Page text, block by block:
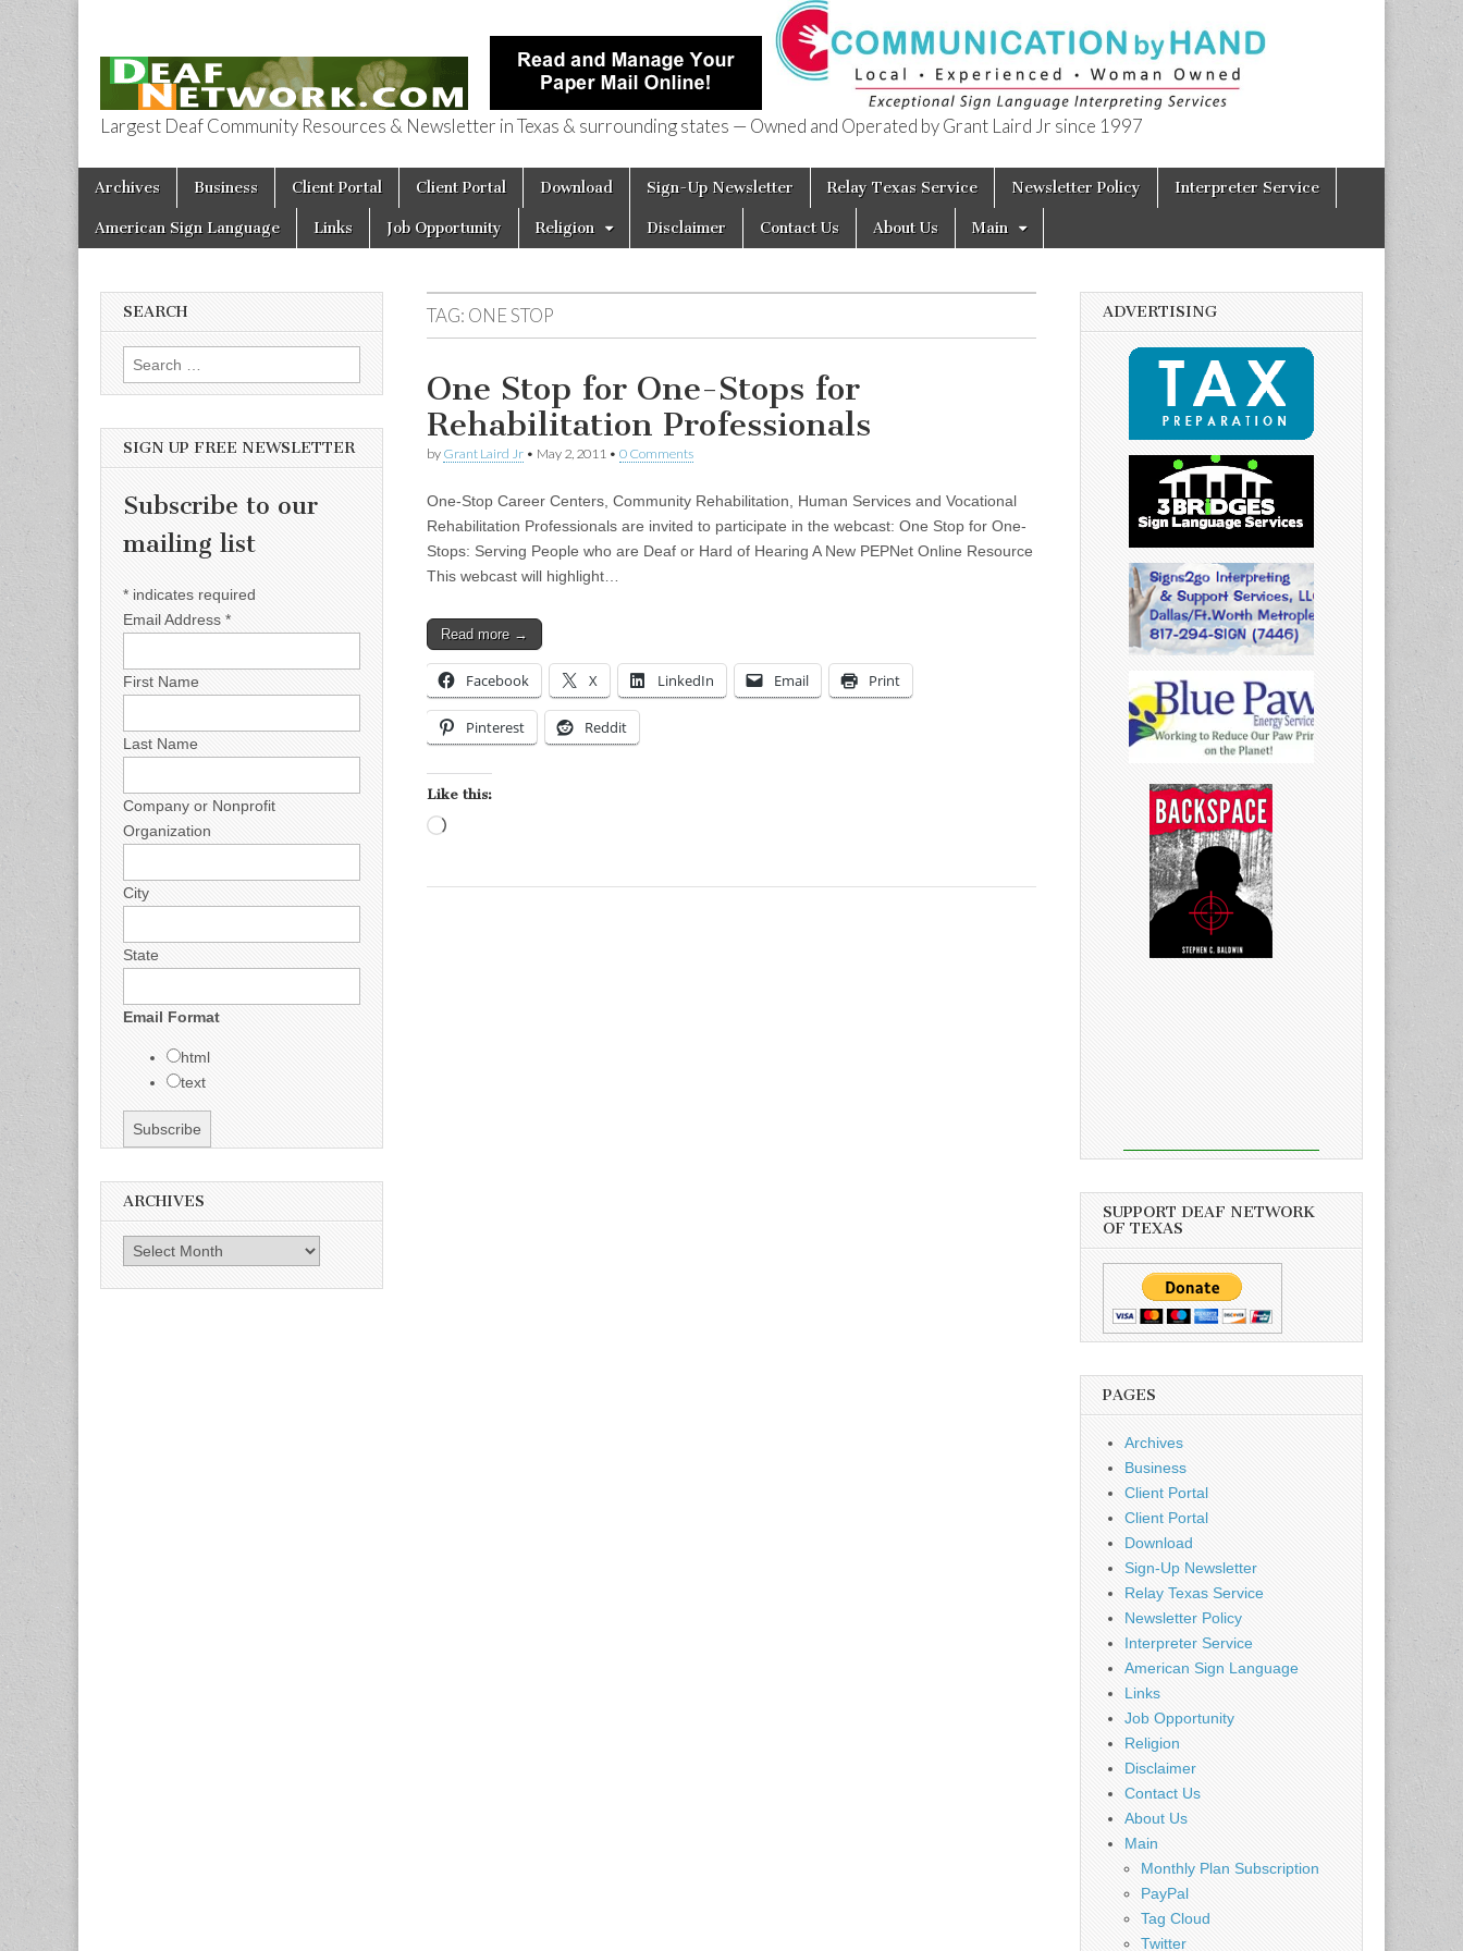
Deaf Network of Texas
Largest Deaf Community Resources & Newsletter in Texas & surrounding states — Owned and Operated by Grant Laird Jr since 1997
Main menu
Skip to content
Archives Business Client Portal Client Portal Download Sign-Up Newsletter Relay Texas Service Newsletter Policy Interpreter Service
American Sign Language Links Job Opportunity Religion Disclaimer Contact Us About Us Main
TAG: ONE STOP
One Stop for One-Stops for
Rehabilitation Professionals
by Grant Laird Jr • May 2, 2011 • 0 Comments
One-Stop Career Centers, Community Rehabilitation, Human Services and Vocational
Rehabilitation Professionals are invited to participate in the webcast: One Stop for One-
Stops: Serving People who are Deaf or Hard of Hearing A New PEPNet Online Resource
This webcast will highlight…
Read more →
Facebook X LinkedIn Email Print
Pinterest Reddit
Like this:
SEARCH
Search for:
SIGN UP FREE NEWSLETTER
Subscribe to our
mailing list
* indicates required
Email Address *
First Name
Last Name
Company or Nonprofit
Organization
City
State
Email Format
html
text
ARCHIVES
Archives
ADVERTISING
SUPPORT DEAF NETWORK
OF TEXAS
PAGES
Archives
Business
Client Portal
Client Portal
Download
Sign-Up Newsletter
Relay Texas Service
Newsletter Policy
Interpreter Service
American Sign Language
Links
Job Opportunity
Religion
Disclaimer
Contact Us
About Us
Main
Monthly Plan Subscription
PayPal
Tag Cloud
Twitter